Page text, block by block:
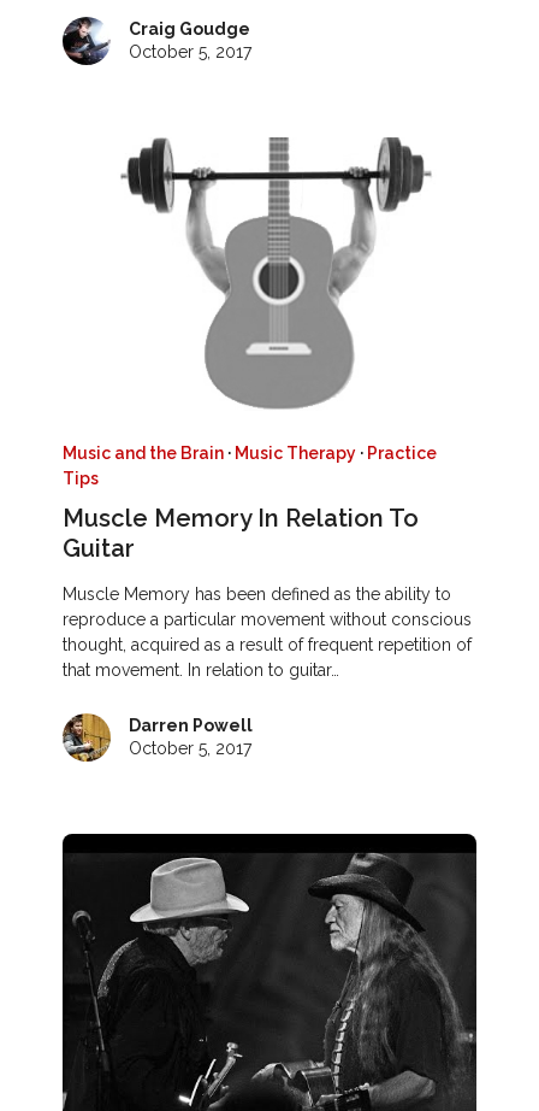
Craig Goudge
October 5, 2017
Music and the Brain · Music Therapy · Practice
Tips
Muscle Memory In Relation To
Guitar
Muscle Memory has been defined as the ability to
reproduce a particular movement without conscious
thought, acquired as a result of frequent repetition of
that movement. In relation to guitar…
Darren Powell
October 5, 2017